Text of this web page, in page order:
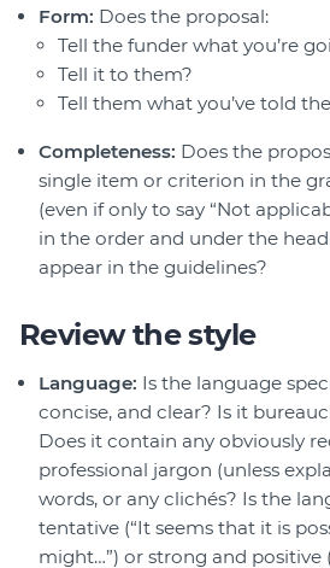
Form: Does the proposal:
Tell the funder what you’re
Tell it to them?
Tell them what you’ve told
Completeness: Does the
single item or criterion in the
(even if only to say “Not
in the order and under the
appear in the guidelines?
Review the style
Language: Is the language
concise, and clear? Is it
Does it contain any obviously
professional jargon (unless
words, or any clichés? Is the
tentative (“It seems that it is
might…”) or strong and positive